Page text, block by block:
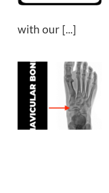
with our [...]